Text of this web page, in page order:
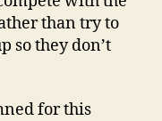
than try to
so they don’t
for this